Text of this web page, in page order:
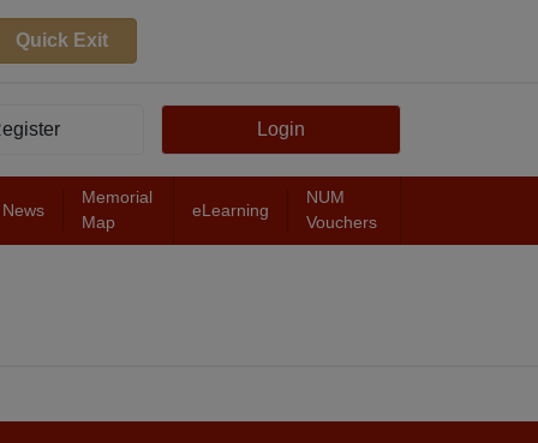
Quick Exit
Login
News
Memorial
Map
eLearning
NUM
Vouchers